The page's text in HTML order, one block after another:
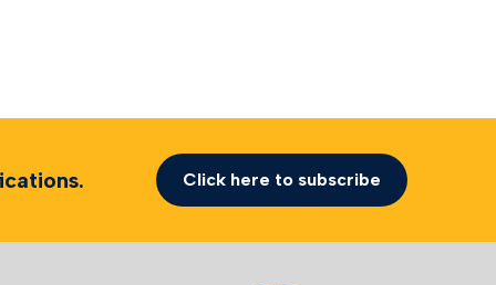
Click here to subscribe